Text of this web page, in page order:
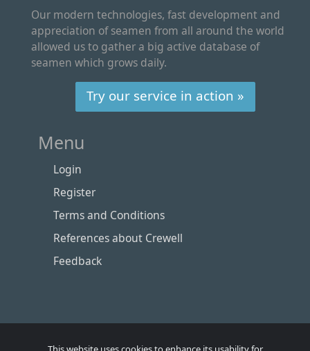
Our modern technologies, fast development and
appreciation of seamen from all around the world
allowed us to gather a big active database of
seamen which grows daily.
Try our service in action »
Menu
Login
Register
Terms and Conditions
References about Crewell
Feedback